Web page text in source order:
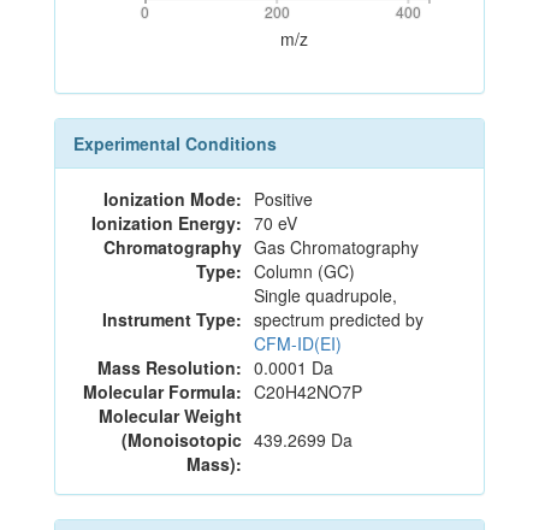
0 200 400
0 200 400
m/z
Experimental Conditions
Ionization Mode: Positive
Ionization Energy: 70 eV
Chromatography
Type:
Gas Chromatography
Column (GC)
Instrument Type:
Single quadrupole,
spectrum predicted by
CFM-ID(EI)
Mass Resolution: 0.0001 Da
Molecular Formula: C20H42NO7P
Molecular Weight
(Monoisotopic
Mass):
439.2699 Da